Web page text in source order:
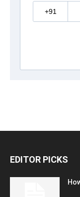
EDITOR PICKS